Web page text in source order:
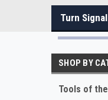
Turn
SHOP BY
Tools of